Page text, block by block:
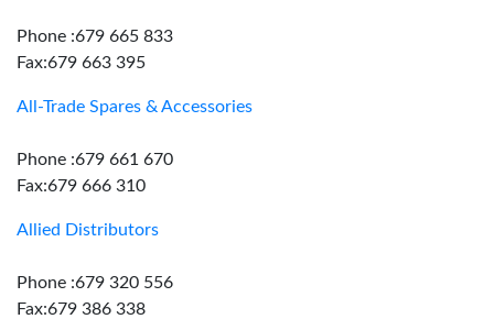
Phone :679 665 833
Fax:679 663 395
All-Trade Spares & Accessories
Phone :679 661 670
Fax:679 666 310
Allied Distributors
Phone :679 320 556
Fax:679 386 338